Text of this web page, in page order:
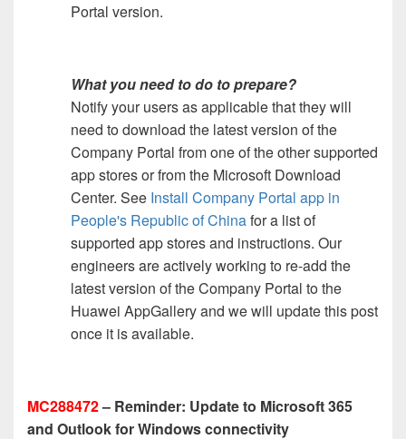
Portal version.
What you need to do to prepare?
Notify your users as applicable that they will
need to download the latest version of the
Company Portal from one of the other supported
app stores or from the Microsoft Download
Center. See Install Company Portal app in
People's Republic of Chinafor a list of
supported app stores and instructions. Our
engineers are actively working to re-add the
latest version of the Company Portal to the
Huawei AppGallery and we will update this post
once it is available.
MC288472– Reminder: Update to Microsoft 365
and Outlook for Windows connectivity